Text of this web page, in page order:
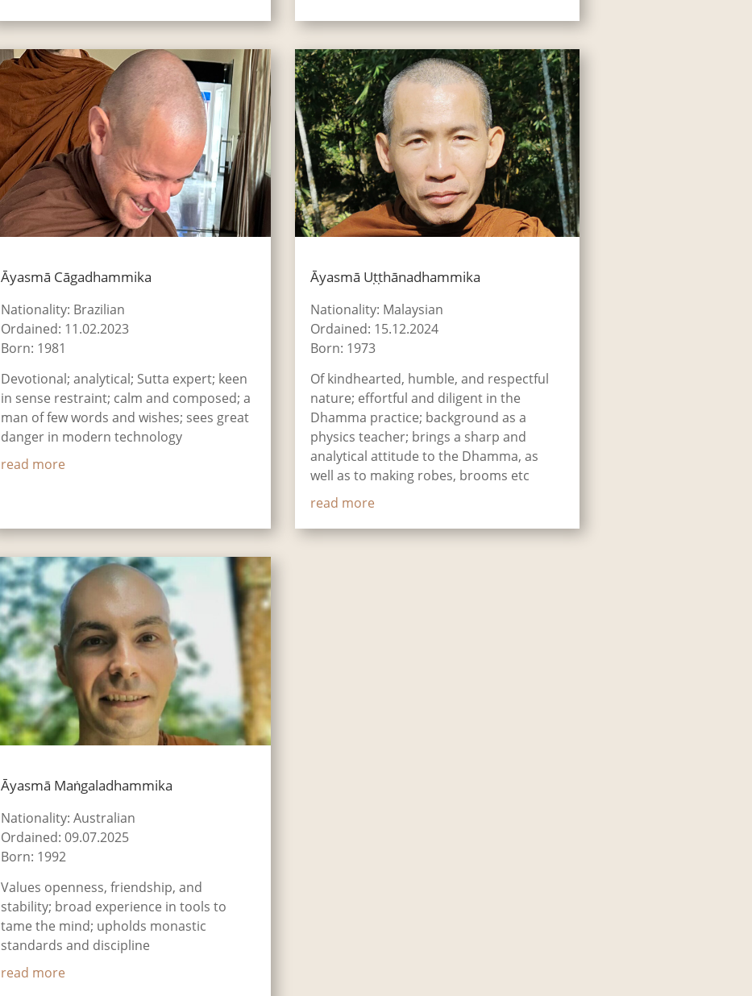
Āyasmā Cāgadhammika
Nationality: Brazilian
Ordained: 11.02.2023
Born: 1981
Devotional; analytical; Sutta expert; keen
in sense restraint; calm and composed; a
man of few words and wishes; sees great
danger in modern technology
read more
Āyasmā Uṭṭhānadhammika
Nationality: Malaysian
Ordained: 15.12.2024
Born: 1973
Of kindhearted, humble, and respectful
nature; effortful and diligent in the
Dhamma practice; background as a
physics teacher; brings a sharp and
analytical attitude to the Dhamma, as
well as to making robes, brooms etc
read more
Āyasmā Maṅgaladhammika
Nationality: Australian
Ordained: 09.07.2025
Born: 1992
Values openness, friendship, and
stability; broad experience in tools to
tame the mind; upholds monastic
standards and discipline
read more